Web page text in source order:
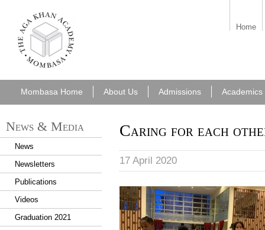
aka_mombasa.png
Home
Mombasa Home About Us Admissions Academics
Caring for each
17 April 2020
Reading letters
News & Media
News
Newsletters
Publications
Videos
Graduation 2021